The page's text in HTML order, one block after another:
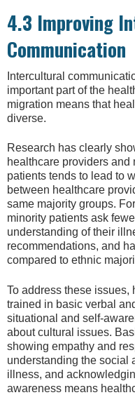
4.3 Improving
Communication
Intercultural
important part of the
migration means that
diverse.
Research has clearly
healthcare providers
patients tends to lead to
between healthcare
same majority groups.
minority patients ask
understanding of their
recommendations, and
compared to ethnic
To address these issues,
trained in basic verbal
situational and self-
about cultural issues.
showing empathy and
understanding the social
illness, and
awareness means